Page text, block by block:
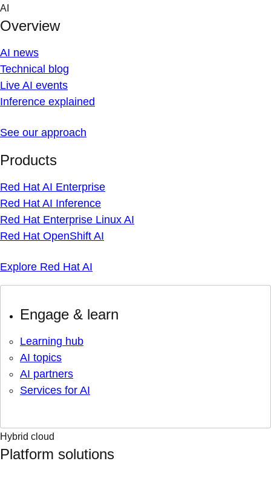
Skip
content
AI
Overview
AI news
Technical blog
Live AI events
Inference explained
See our approach
Products
Red Hat AI Enterprise
Red Hat AI Inference
Red Hat Enterprise Linux AI
Red Hat OpenShift AI
Explore Red Hat AI
Engage & learn
Learning hub
AI topics
AI partners
Services for AI
Hybrid cloud
Platform solutions